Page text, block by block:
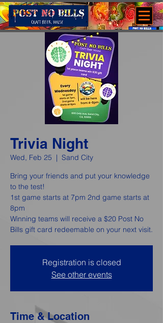
Trivia Night
Wed, Feb 25
  |
Sand City
Bring your friends and put your knowledge
to the test!
1st game starts at 7pm 2nd game starts at
8pm
Winning teams will receive a $20 Post No
Bills gift card redeemable on your next visit.
Registration is closed
See other events
Time & Location